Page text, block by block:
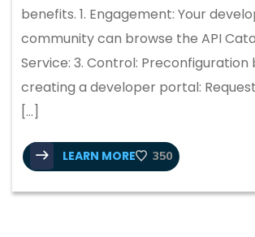
benefits. 1. Engagement: Your
community can browse the API
Service: 3. Control: Preconfiguration
creating a developer portal:
[…]
LEARN MORE 350